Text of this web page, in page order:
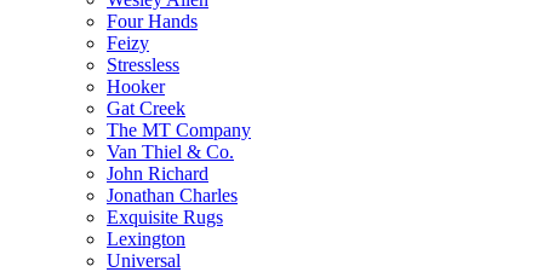
Four Hands
Feizy
Stressless
Hooker
Gat Creek
The MT Company
Van Thiel & Co.
John Richard
Jonathan Charles
Exquisite Rugs
Lexington
Universal